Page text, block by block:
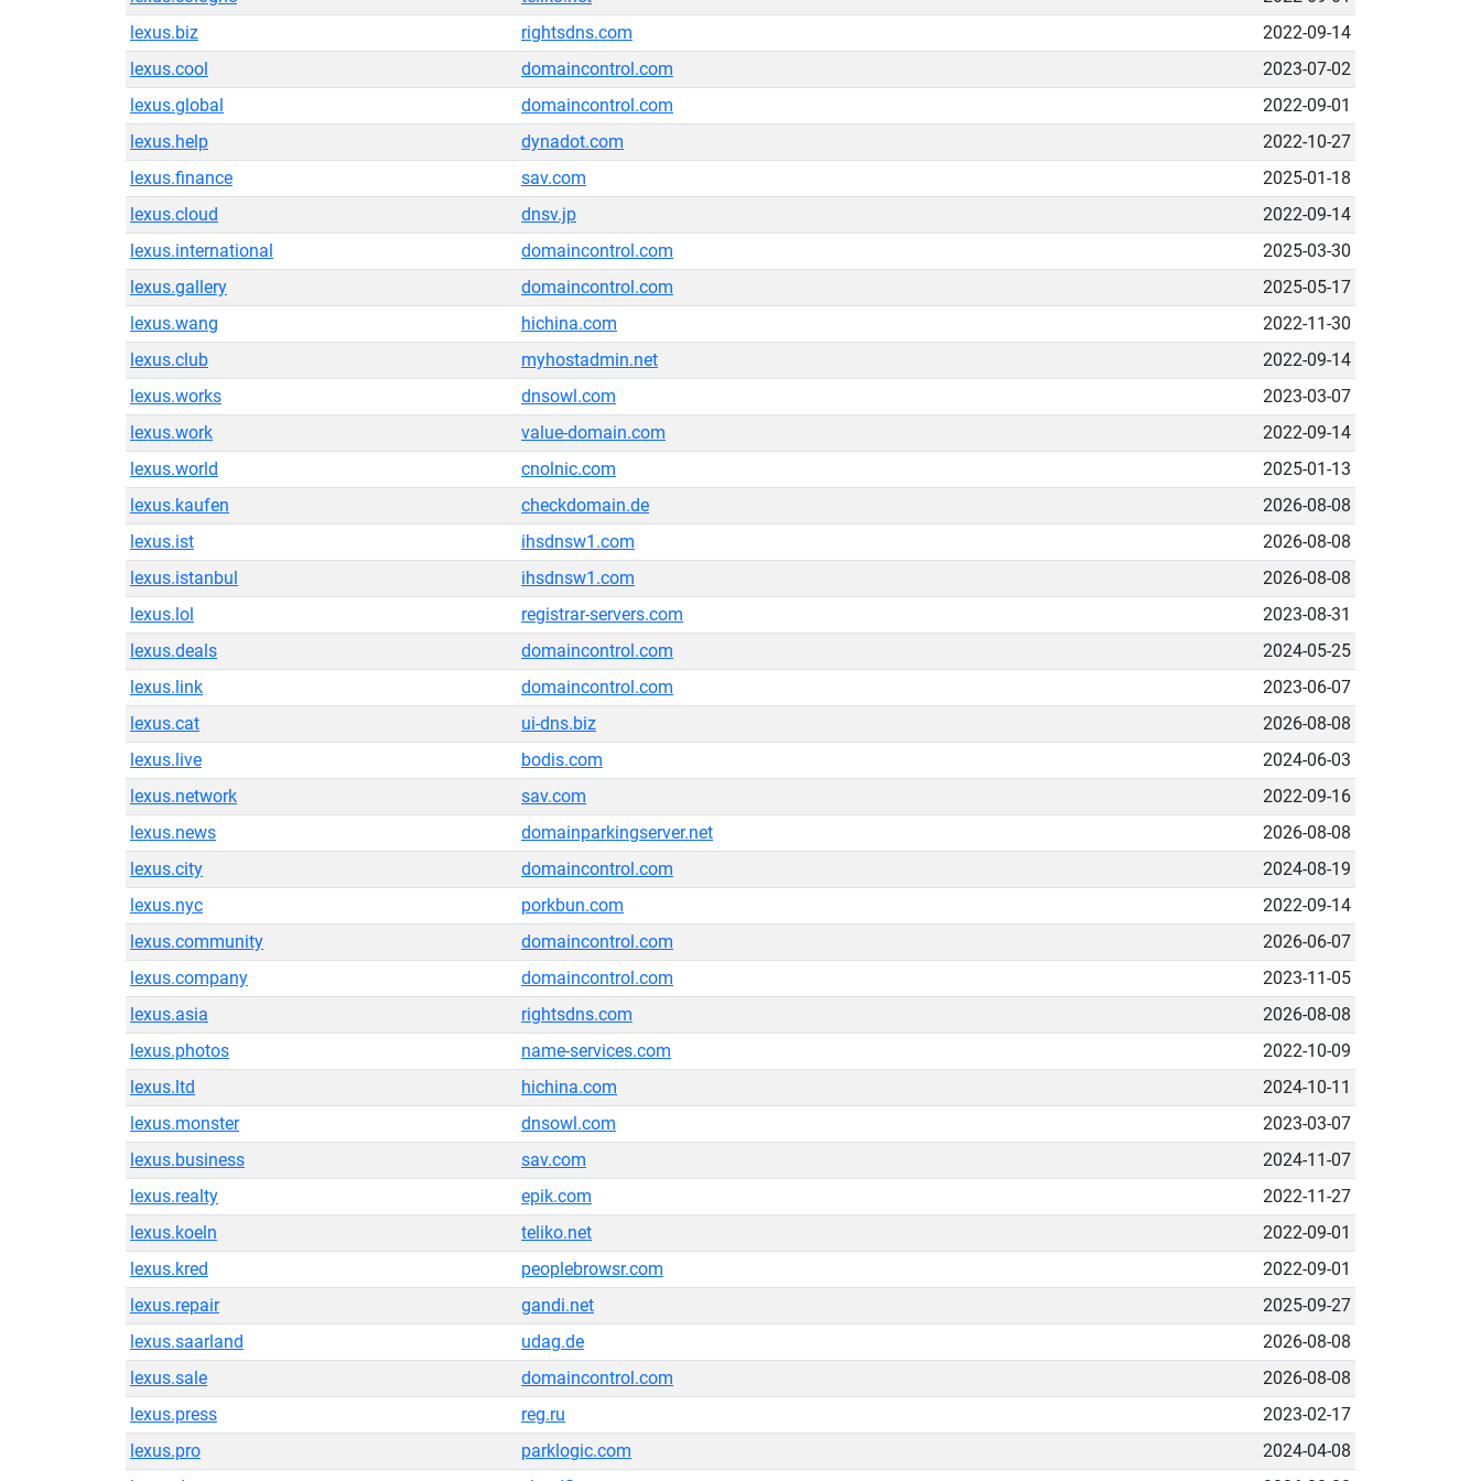
lexus.biz
rightsdns.com
2022-09-14
lexus.cool
domaincontrol.com
2023-07-02
lexus.global
domaincontrol.com
2022-09-01
lexus.help
dynadot.com
2022-10-27
lexus.finance
sav.com
2025-01-18
lexus.cloud
dnsv.jp
2022-09-14
lexus.international
domaincontrol.com
2025-03-30
lexus.gallery
domaincontrol.com
2025-05-17
lexus.wang
hichina.com
2022-11-30
lexus.club
myhostadmin.net
2022-09-14
lexus.works
dnsowl.com
2023-03-07
lexus.work
value-domain.com
2022-09-14
lexus.world
cnolnic.com
2025-01-13
lexus.kaufen
checkdomain.de
2026-08-08
lexus.ist
ihsdnsw1.com
2026-08-08
lexus.istanbul
ihsdnsw1.com
2026-08-08
lexus.lol
registrar-servers.com
2023-08-31
lexus.deals
domaincontrol.com
2024-05-25
lexus.link
domaincontrol.com
2023-06-07
lexus.cat
ui-dns.biz
2026-08-08
lexus.live
bodis.com
2024-06-03
lexus.network
sav.com
2022-09-16
lexus.news
domainparkingserver.net
2026-08-08
lexus.city
domaincontrol.com
2024-08-19
lexus.nyc
porkbun.com
2022-09-14
lexus.community
domaincontrol.com
2026-06-07
lexus.company
domaincontrol.com
2023-11-05
lexus.asia
rightsdns.com
2026-08-08
lexus.photos
name-services.com
2022-10-09
lexus.ltd
hichina.com
2024-10-11
lexus.monster
dnsowl.com
2023-03-07
lexus.business
sav.com
2024-11-07
lexus.realty
epik.com
2022-11-27
lexus.koeln
teliko.net
2022-09-01
lexus.kred
peoplebrowsr.com
2022-09-01
lexus.repair
gandi.net
2025-09-27
lexus.saarland
udag.de
2026-08-08
lexus.sale
domaincontrol.com
2026-08-08
lexus.press
reg.ru
2023-02-17
lexus.pro
parklogic.com
2024-04-08